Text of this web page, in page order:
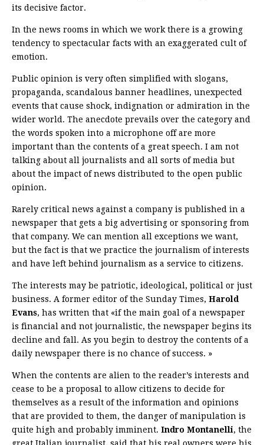
its decisive factor.
In the news rooms in which we work there is a growing
tendency to spectacular facts with an exaggerated cult of
emotion.
Public opinion is very often simplified with slogans,
propaganda, scandalous banner headlines, unexpected
events that cause shock, indignation or admiration in the
wider world. The anecdote prevails over the category and
the words spoken into a microphone off are more
important than the contents of a great speech. I am not
talking about all journalists and all sorts of media but
about the impact of news distributed to the open public
opinion.
Rarely critical news against a company is published in a
newspaper that gets a big advertising or sponsoring from
that company. We can mention all exceptions we want,
but the fact is that we practice the journalism of interests
and have left behind journalism as a service to citizens.
The interests may be patriotic, ideological, political or just
business. A former editor of the Sunday Times, Harold
Evans, has written that «if the main goal of a newspaper
is financial and not journalistic, the newspaper begins its
decline and fall. As you begin to destroy the contents of a
daily newspaper there is no chance of success. »
When the contents are alien to the reader’s interests and
cease to be a proposal to allow citizens to decide for
themselves as a result of the information and opinions
that are provided to them, the danger of manipulation is
quite high and probably imminent. Indro Montanelli, the